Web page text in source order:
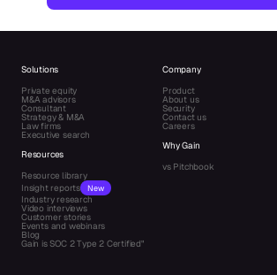
Solutions
Private equity
M&A advisors
Consultant
Strategy & M&A
Law firms
Executive search
Resources
Resource library
Insight reports
New
Industry research
Video interviews
Customer stories
Events and webinars
Blog
Company
Product
About us
Security
Contact us
Careers
Why Gain
vs Pitchbook
Gain is SOC 2 Type 2 Certified"